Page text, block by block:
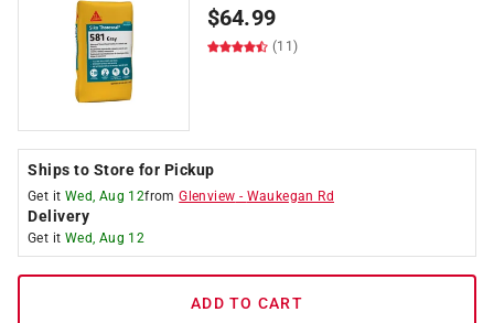
$64.99
(11)
Ships to Store for Pickup
Get it Wed, Aug 12fromGlenview - Waukegan Rd
Delivery
Get it Wed, Aug 12
ADD TO CART